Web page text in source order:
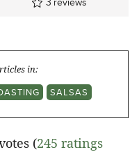
in:
SALSAS
(245 ratings